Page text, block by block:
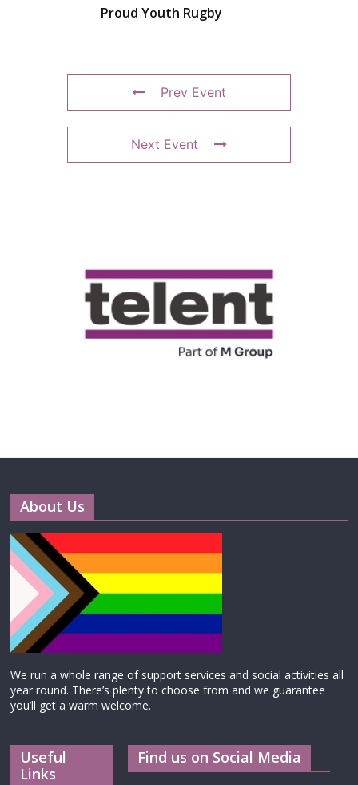
Proud Youth Rugby
Prev Event
Next Event
About Us
We run a whole range of support services and social activities all
year round. There’s plenty to choose from and we guarantee
you’ll get a warm welcome.
Useful
Links
Find us on Social Media